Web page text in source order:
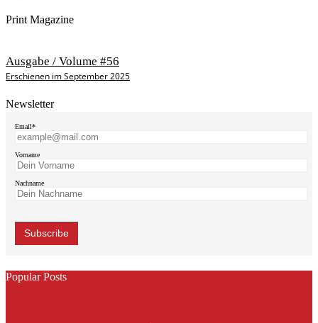
Print Magazine
Ausgabe / Volume #56
Erschienen im September 2025
Newsletter
Email*
Vorname
Nachname
Popular Posts